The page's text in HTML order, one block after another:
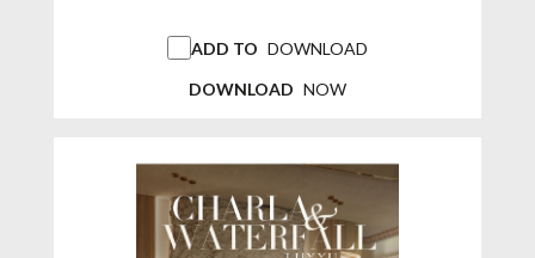
ADD TO DOWNLOAD
DOWNLOAD NOW